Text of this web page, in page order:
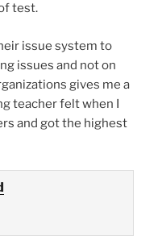
test.
issue system to
issues and not on
gives me a
teacher felt when I
and got the highest